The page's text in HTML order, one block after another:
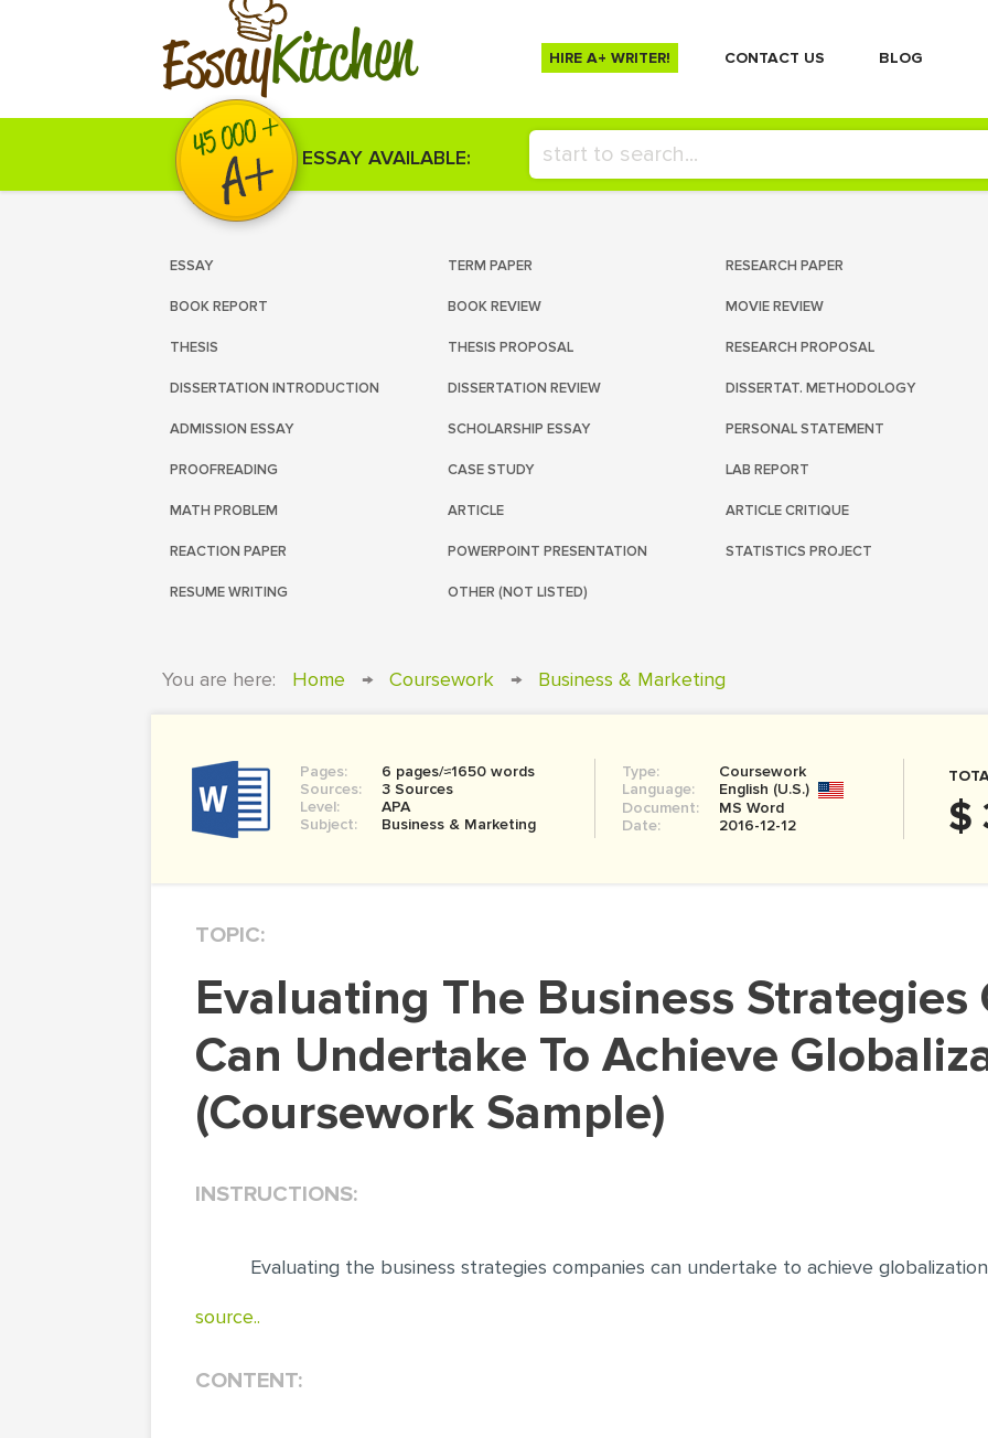
EssayKitchen HIRE A+ WRITER! СONTACT US BLOG
ESSAY AVAILABLE:
ESSAY TERM PAPER RESEARCH PAPER
BOOK REPORT BOOK REVIEW MOVIE REVIEW
THESIS THESIS PROPOSAL RESEARCH PROPOSAL
DISSERTATION INTRODUCTION DISSERTATION REVIEW DISSERTAT. METHODOLOGY
ADMISSION ESSAY SCHOLARSHIP ESSAY PERSONAL STATEMENT
PROOFREADING CASE STUDY LAB REPORT
MATH PROBLEM ARTICLE ARTICLE CRITIQUE
REACTION PAPER POWERPOINT PRESENTATION STATISTICS PROJECT
RESUME WRITING OTHER (NOT LISTED)
You are here: Home → Coursework → Business & Marketing
Pages:
6 pages/≈1650 words
Sources:
3 Sources
Level:
APA
Subject:
Business & Marketing
Type:
Coursework
Language:
English (U.S.)
Document:
MS Word
Date:
2016-12-12 $
TOPIC:
Evaluating The Business Strategies Companies
Can Undertake To Achieve
(Coursework Sample)
INSTRUCTIONS:
Evaluating the business strategies companies can undertake to achieve globalization
source..
CONTENT: